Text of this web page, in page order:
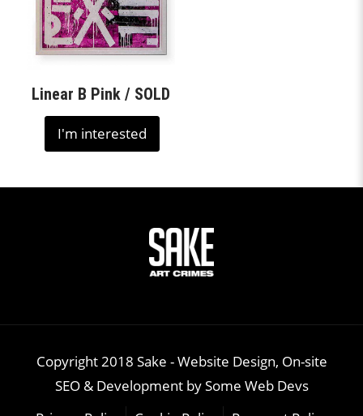
Linear B Pink / SOLD
I'm interested
Copyright 2018 Sake -Website Design, On-site
SEO & Development bySome Web Devs